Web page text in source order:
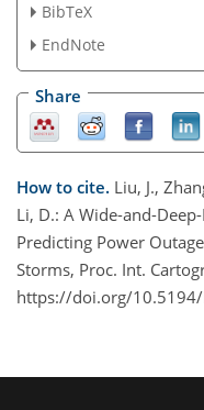
BibTeX
EndNote
Share
How to cite. Liu, J.,
Li, D.: A Wide-and-
Predicting Power
Storms, Proc. Int.
https://doi.org/